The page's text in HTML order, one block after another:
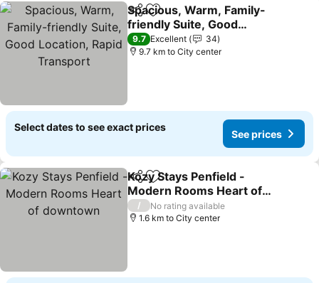
ShareAdd to favorites
Spacious, Warm, Family-
friendly Suite, Good
Location, Rapid Transport
9.7 Excellent
34
9.7 km to City center
Select dates to see exact prices
See prices
ShareAdd to favorites
Kozy Stays Penfield -
Modern Rooms Heart of
downtown
/
No rating available
1.6 km to City center